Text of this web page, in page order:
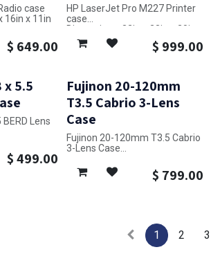
case
16in x 11in
$ 649.00
HP LaserJet Pro M227 Printer
case
Dimensions: 32in x 23in x 20in
$ 999.00
x 5.5
Lens
$499.00
Fujinon 20-120mm
T3.5 Cabrio 3-Lens
Case
Fujinon 20-120mm T3.5 Cabrio
3-Lens Case
$ 799.00
1 2 3